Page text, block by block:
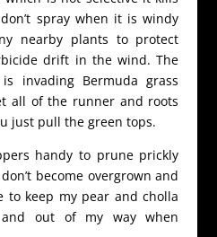
spray when it is windy
nearby plants to protect
drift in the wind. The
invading Bermuda grass
all of the runner and roots
just pull the green tops.
handy to prune prickly
become overgrown and
to keep my pear and cholla
out of my way when